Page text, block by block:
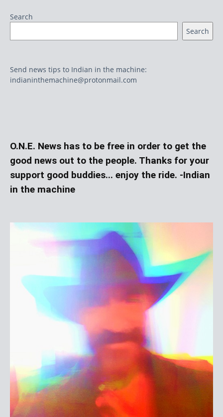
Search
Search
Send news tips to Indian in the machine:
indianinthemachine@protonmail.com
O.N.E. News has to be free in order to get the
good news out to the people. Thanks for your
support good buddies... enjoy the ride. -Indian
in the machine